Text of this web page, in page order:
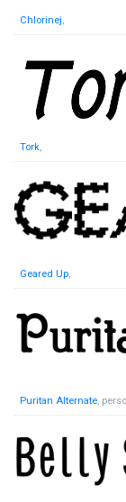
Chlorinej,
Tork,
Geared Up,
Puritan Alternate,